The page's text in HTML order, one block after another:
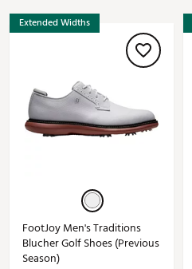
Extended Widths
FootJoy Men's Traditions
Blucher Golf Shoes (Previous
Season)